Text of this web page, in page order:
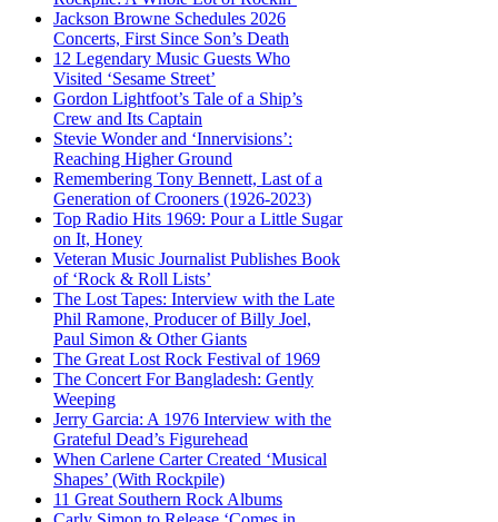
Jackson Browne Schedules 2026
Concerts, First Since Son’s Death
12 Legendary Music Guests Who
Visited ‘Sesame Street’
Gordon Lightfoot’s Tale of a Ship’s
Crew and Its Captain
Stevie Wonder and ‘Innervisions’:
Reaching Higher Ground
Remembering Tony Bennett, Last of a
Generation of Crooners (1926-2023)
Top Radio Hits 1969: Pour a Little Sugar
on It, Honey
Veteran Music Journalist Publishes Book
of ‘Rock & Roll Lists’
The Lost Tapes: Interview with the Late
Phil Ramone, Producer of Billy Joel,
Paul Simon & Other Giants
The Great Lost Rock Festival of 1969
The Concert For Bangladesh: Gently
Weeping
Jerry Garcia: A 1976 Interview with the
Grateful Dead’s Figurehead
When Carlene Carter Created ‘Musical
Shapes’ (With Rockpile)
11 Great Southern Rock Albums